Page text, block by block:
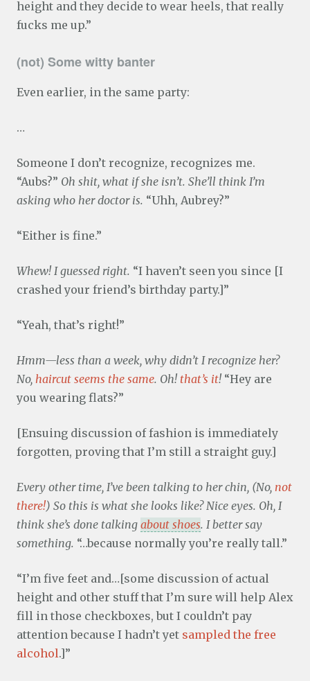
height and they decide to wear heels, that really
fucks me up.”
(not) Some witty banter
Even earlier, in the same party:
…
Someone I don’t recognize, recognizes me.
“Aubs?” Oh shit, what if she isn’t. She’ll think I’m
asking who her doctor is. “Uhh, Aubrey?”
“Either is fine.”
Whew! I guessed right. “I haven’t seen you since [I
crashed your friend’s birthday party.]”
“Yeah, that’s right!”
Hmm—less than a week, why didn’t I recognize her?
No, haircut seems the same. Oh! that’s it! “Hey are
you wearing flats?”
[Ensuing discussion of fashion is immediately
forgotten, proving that I’m still a straight guy.]
Every other time, I’ve been talking to her chin, (No, not
there!) So this is what she looks like? Nice eyes. Oh, I
think she’s done talking about shoes. I better say
something. “…because normally you’re really tall.”
“I’m five feet and…[some discussion of actual
height and other stuff that I’m sure will help Alex
fill in those checkboxes, but I couldn’t pay
attention because I hadn’t yet sampled the free
alcohol.]”